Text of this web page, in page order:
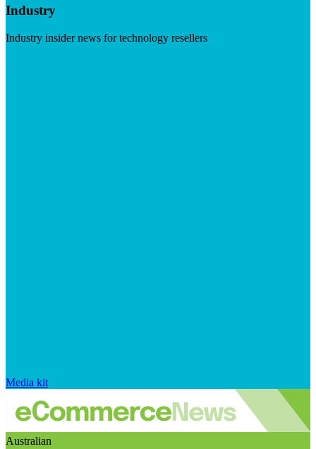
Industry
Industry insider news for technology resellers
Media kit
Australian